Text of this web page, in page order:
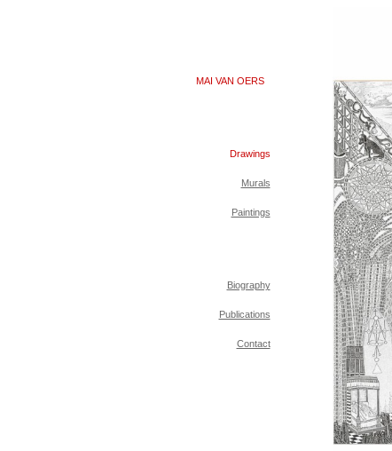
MAI VAN OERS
Drawings
Murals
Paintings
Biography
Publications
Contact